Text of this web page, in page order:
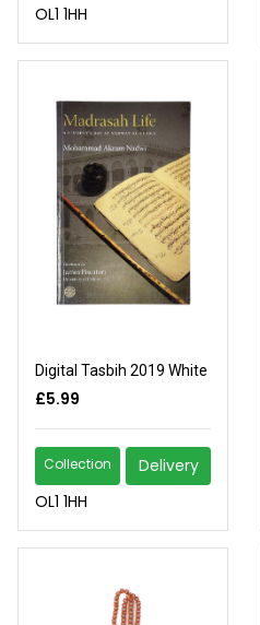
OL1 1HH
Digital Tasbih 2019 White
£5.99
Collection
Delivery
OL1 1HH